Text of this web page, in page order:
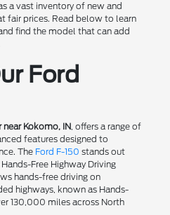
a vast inventory of new and
fair prices. Read below to learn
find the model that can add
Ford
near Kokomo, IN, offers a range of
features designed to
The Ford F-150 stands out
Free Highway Driving
hands-free driving on
highways, known as Hands-
130,000 miles across North